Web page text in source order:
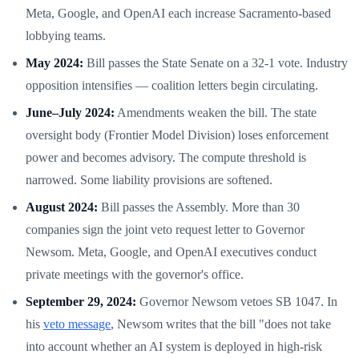
Meta, Google, and OpenAI each increase Sacramento-based
lobbying teams.
May 2024: Bill passes the State Senate on a 32-1 vote. Industry
opposition intensifies — coalition letters begin circulating.
June–July 2024: Amendments weaken the bill. The state
oversight body (Frontier Model Division) loses enforcement
power and becomes advisory. The compute threshold is
narrowed. Some liability provisions are softened.
August 2024: Bill passes the Assembly. More than 30
companies sign the joint veto request letter to Governor
Newsom. Meta, Google, and OpenAI executives conduct
private meetings with the governor's office.
September 29, 2024: Governor Newsom vetoes SB 1047. In
his veto message, Newsom writes that the bill "does not take
into account whether an AI system is deployed in high-risk